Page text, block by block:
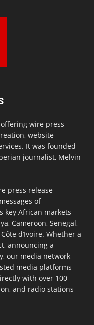
wire press
website
It was founded
journalist, Melvin
press release
of
key African markets
Cameroon, Senegal,
d’Ivoire. Whether a
announcing a
our media network
media platforms
with over 100
and radio stations